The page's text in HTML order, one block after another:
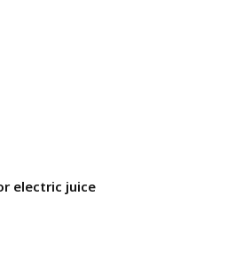
electric juice